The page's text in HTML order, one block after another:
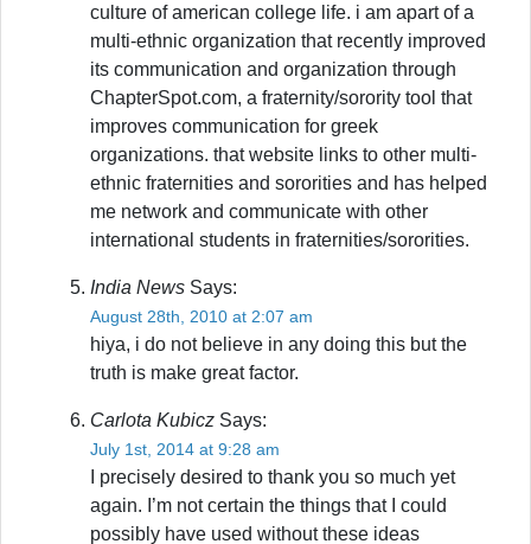
culture of american college life. i am apart of a
multi-ethnic organization that recently improved
its communication and organization through
ChapterSpot.com, a fraternity/sorority tool that
improves communication for greek
organizations. that website links to other multi-
ethnic fraternities and sororities and has helped
me network and communicate with other
international students in fraternities/sororities.
India News Says:
August 28th, 2010 at 2:07 am
hiya, i do not believe in any doing this but the
truth is make great factor.
Carlota Kubicz Says:
July 1st, 2014 at 9:28 am
I precisely desired to thank you so much yet
again. I’m not certain the things that I could
possibly have used without these ideas